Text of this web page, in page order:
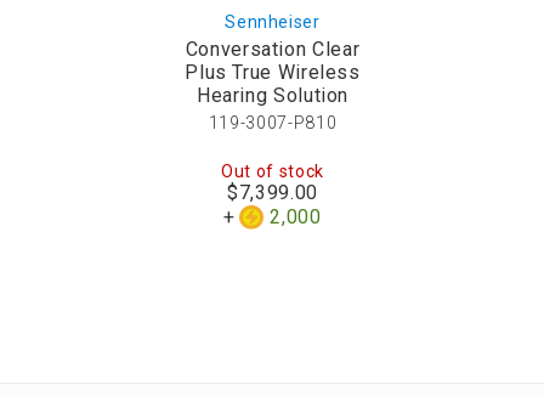
Sennheiser
Conversation Clear
Plus True Wireless
Hearing Solution
119-3007-P810
Out of stock
$7,399.00
2,000